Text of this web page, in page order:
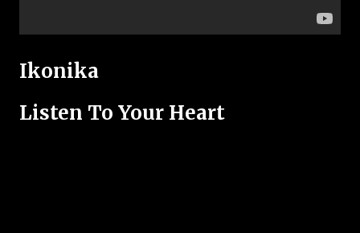
Ikonika
Listen To Your Heart